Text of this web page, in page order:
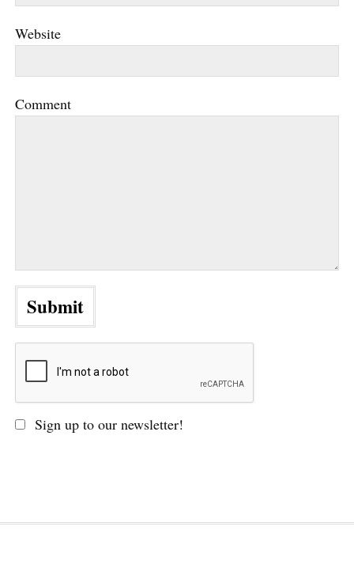
Website
Comment
Sign up to our newsletter!